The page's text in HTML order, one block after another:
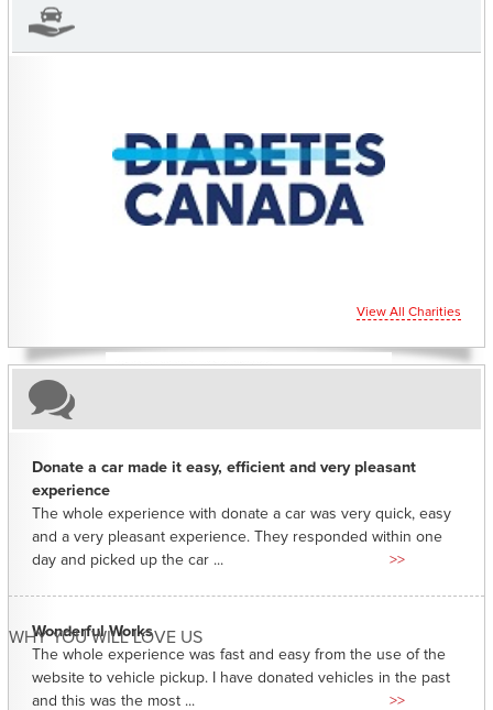
CHARITIES YOU CAN HELP SUPPORT
View All Charities
WHY YOU WILL LOVE US
Donate a car made it easy, efficient and very pleasant
experience
The whole experience with donate a car was very quick, easy
and a very pleasant experience. They responded within one
day and picked up the car ...
>>
Wonderful Works
The whole experience was fast and easy from the use of the
website to vehicle pickup. I have donated vehicles in the past
and this was the most ...
>>